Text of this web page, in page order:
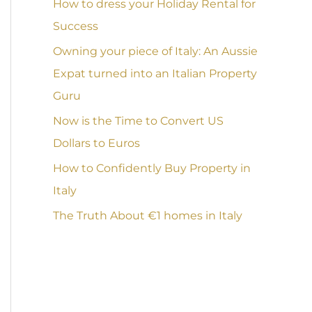
How to dress your Holiday Rental for
Success
Owning your piece of Italy: An Aussie
Expat turned into an Italian Property
Guru
Now is the Time to Convert US
Dollars to Euros
How to Confidently Buy Property in
Italy
The Truth About €1 homes in Italy